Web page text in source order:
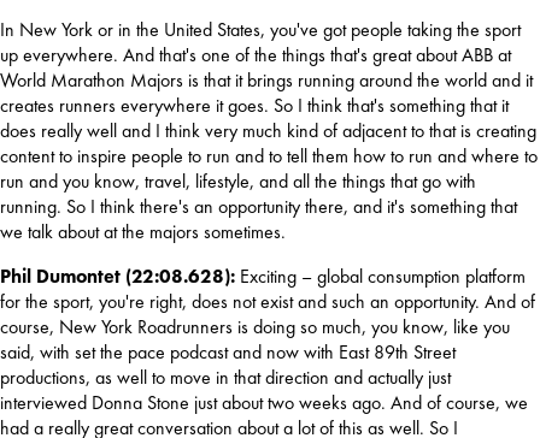
In New York or in the United States, you've got people taking the sport
up everywhere. And that's one of the things that's great about ABB at
World Marathon Majors is that it brings running around the world and it
creates runners everywhere it goes. So I think that's something that it
does really well and I think very much kind of adjacent to that is creating
content to inspire people to run and to tell them how to run and where to
run and you know, travel, lifestyle, and all the things that go with
running. So I think there's an opportunity there, and it's something that
we talk about at the majors sometimes.
Phil Dumontet (22:08.628): Exciting – global consumption platform
for the sport, you're right, does not exist and such an opportunity. And of
course, New York Roadrunners is doing so much, you know, like you
said, with set the pace podcast and now with East 89th Street
productions, as well to move in that direction and actually just
interviewed Donna Stone just about two weeks ago. And of course, we
had a really great conversation about a lot of this as well. So I